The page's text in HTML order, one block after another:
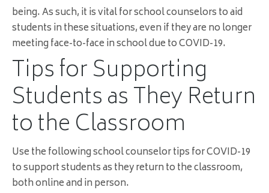
being. As such, it is vital for school counselors to aid
students in these situations, even if they are no longer
meeting face-to-face in school due to COVID-19.
Tips for Supporting
Students as They Return
to the Classroom
Use the following school counselor tips for COVID-19
to support students as they return to the classroom,
both online and in person.